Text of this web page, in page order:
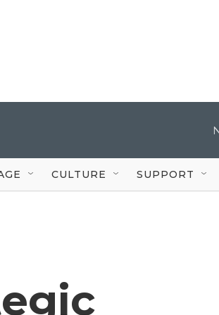
CULTURE SUPPORT